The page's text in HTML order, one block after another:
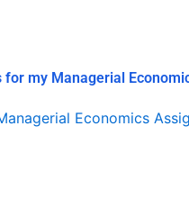
my Managerial
Economics